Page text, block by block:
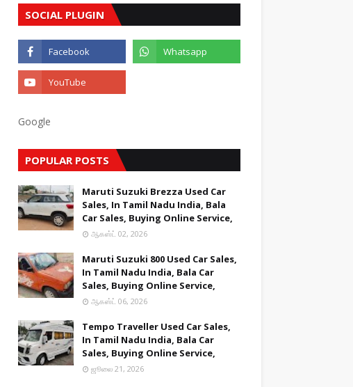
SOCIAL PLUGIN
Google
POPULAR POSTS
Maruti Suzuki Brezza Used Car
Sales, In Tamil Nadu India, Bala
Car Sales, Buying Online Service,
ஆகஸ்ட் 02, 2026
Maruti Suzuki 800 Used Car Sales,
In Tamil Nadu India, Bala Car
Sales, Buying Online Service,
ஆகஸ்ட் 06, 2026
Tempo Traveller Used Car Sales,
In Tamil Nadu India, Bala Car
Sales, Buying Online Service,
ஜூலை 21, 2026